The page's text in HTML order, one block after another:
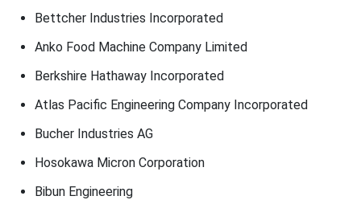
Bettcher Industries Incorporated
Anko Food Machine Company Limited
Berkshire Hathaway Incorporated
Atlas Pacific Engineering Company Incorporated
Bucher Industries AG
Hosokawa Micron Corporation
Bibun Engineering